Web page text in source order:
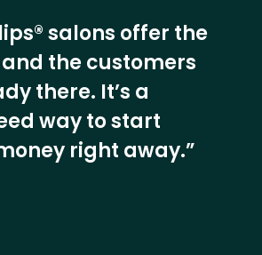
salons offer the
the customers
there. It’s a
way to start
right away.”